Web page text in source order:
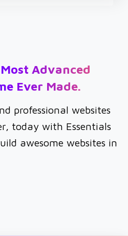
Most Advanced
Ever Made.
professional websites
today with Essentials
awesome websites in